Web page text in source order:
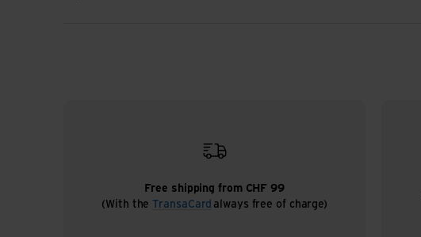
Free shipping from CHF 99
(With the TransaCard always free of charge)